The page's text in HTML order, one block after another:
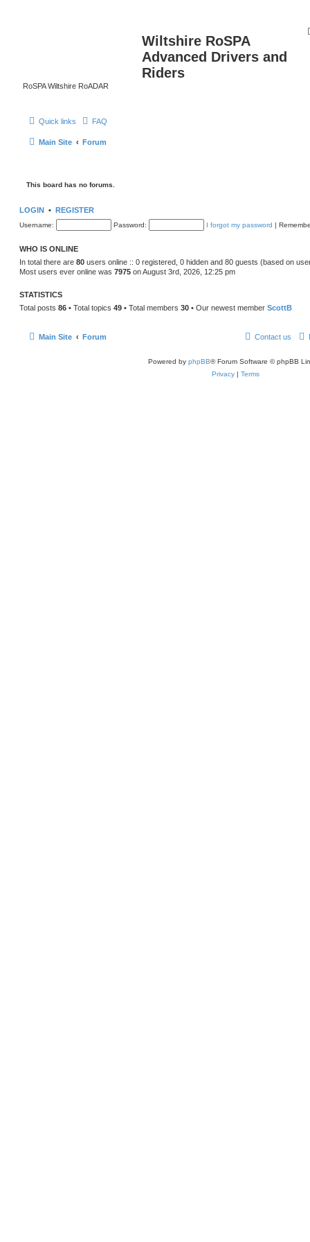
Wiltshire RoSPA
Advanced Drivers and
Riders
RoSPA Wiltshire RoADAR
Quick links FAQ
Main Site Forum
This board has no forums.
LOGIN • REGISTER
Username: Password: I forgot my password |
WHO IS ONLINE
In total there are 80 users online :: 0 registered, 0 hidden and 80 guests (based on
Most users ever online was 7975 on August 3rd, 2026, 12:25 pm
STATISTICS
Total posts 86 • Total topics 49 • Total members 30 • Our newest member ScottB
Main Site Forum Contact us
Powered by phpBB® Forum Software © phpBB
Privacy | Terms